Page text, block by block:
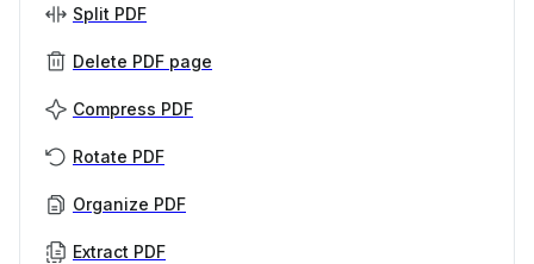
Split PDF
Delete PDF page
Compress PDF
Rotate PDF
Organize PDF
Extract PDF